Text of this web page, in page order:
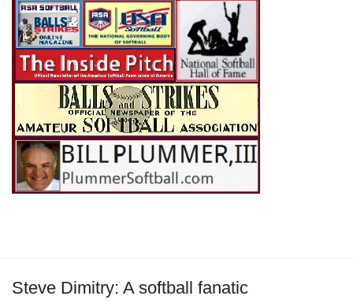
Steve Dimitry: A softball fanatic